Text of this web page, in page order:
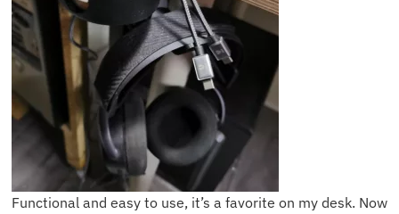
Functional and easy to use, it’s a favorite on my desk. Now